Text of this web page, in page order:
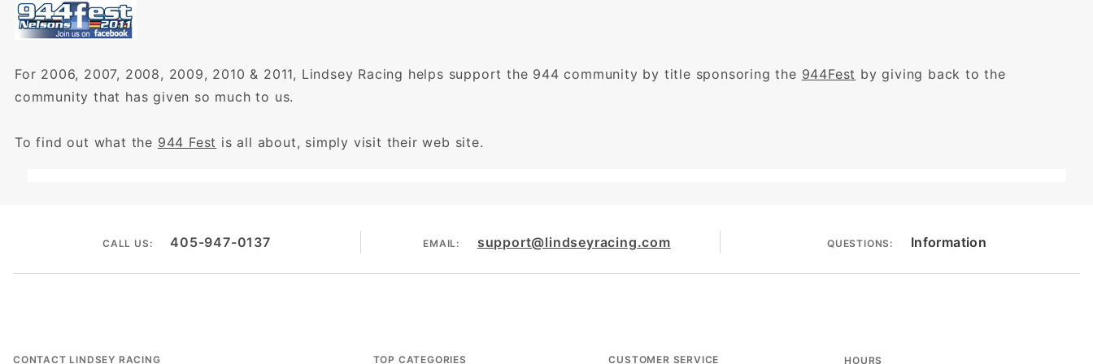
For 2006, 2007, 2008, 2009, 2010 & 2011, Lindsey Racing helps support the 944 community by title sponsoring the 944Fest by giving back to the
community that has given so much to us.
To find out what the 944 Fest is all about, simply visit their web site.
CALL US: 405-947-0137 EMAIL: support@lindseyracing.com QUESTIONS: Information
CONTACT LINDSEY RACING TOP CATEGORIES CUSTOMER SERVICE HOURS